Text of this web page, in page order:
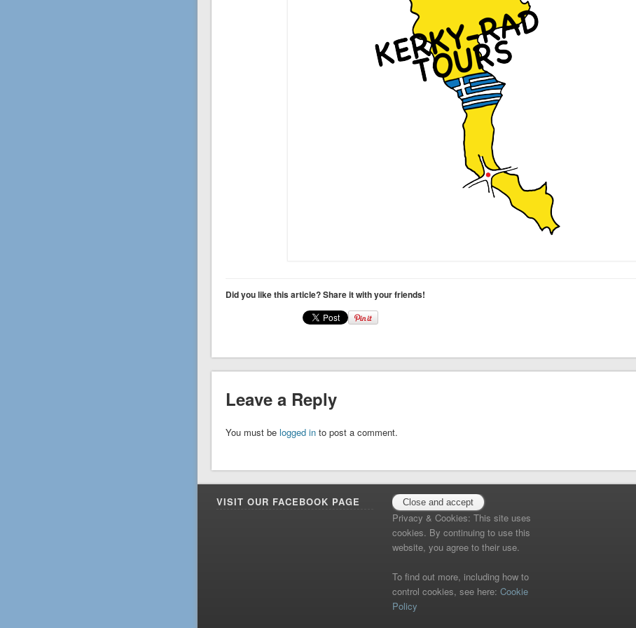
Did you like this article? Share it with your friends!
Leave a Reply
You must be logged into post a comment.
VISIT OUR FACEBOOK PAGE
Privacy & Cookies: This site uses
cookies. By continuing to use this
website, you agree to their use.
To find out more, including how to
control cookies, see here:Cookie
Policy